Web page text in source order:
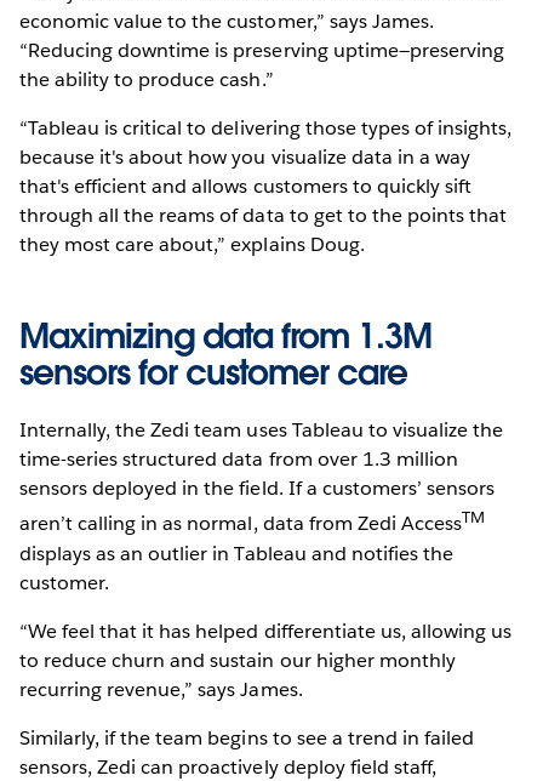
economic value to the customer,” says James.
“Reducing downtime is preserving uptime—preserving
the ability to produce cash.”
“Tableau is critical to delivering those types of insights,
because it's about how you visualize data in a way
that's efficient and allows customers to quickly sift
through all the reams of data to get to the points that
they most care about,” explains Doug.
Maximizing data from 1.3M
sensors for customer care
Internally, the Zedi team uses Tableau to visualize the
time-series structured data from over 1.3 million
sensors deployed in the field. If a customers’ sensors
aren’t calling in as normal, data from Zedi AccessTM
displays as an outlier in Tableau and notifies the
customer.
“We feel that it has helped differentiate us, allowing us
to reduce churn and sustain our higher monthly
recurring revenue,” says James.
Similarly, if the team begins to see a trend in failed
sensors, Zedi can proactively deploy field staff,